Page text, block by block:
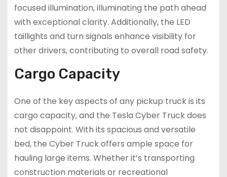
focused illumination, illuminating the path ahead
with exceptional clarity. Additionally, the LED
taillights and turn signals enhance visibility for
other drivers, contributing to overall road safety.
Cargo Capacity
One of the key aspects of any pickup truck is its
cargo capacity, and the Tesla Cyber Truck does
not disappoint. With its spacious and versatile
bed, the Cyber Truck offers ample space for
hauling large items. Whether it’s transporting
construction materials or recreational